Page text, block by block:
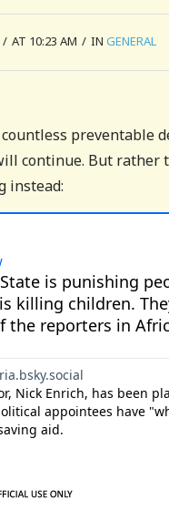
/ AT 10:23 AM / IN GENERAL
preventable
continue. But rather
instead: